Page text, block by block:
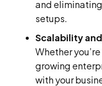
and
setups.
Scalability
Whether
growing
with your